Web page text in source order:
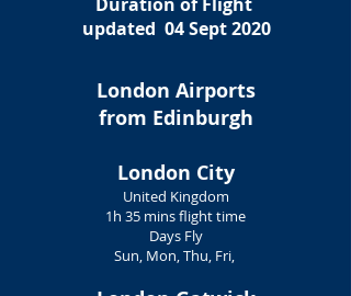
updated 04 Sept 2020
London Airports
from Edinburgh
London City
United Kingdom
1h 35 mins flight time
Days Fly
Sun, Mon, Thu, Fri,